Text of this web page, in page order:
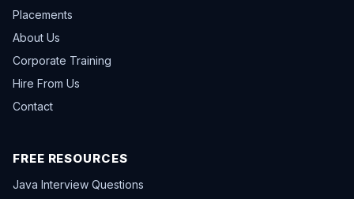
Placements
About Us
Corporate Training
Hire From Us
Contact
FREE RESOURCES
Java Interview Questions